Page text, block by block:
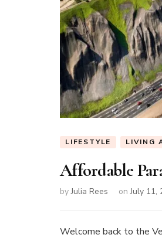
LIFESTYLE LIVING
Affordable
byJulia Rees onJuly 11,
Welcome back to the